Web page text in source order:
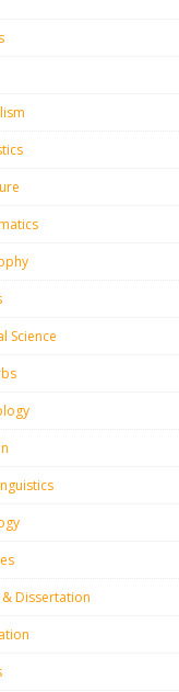
Science
& Dissertation